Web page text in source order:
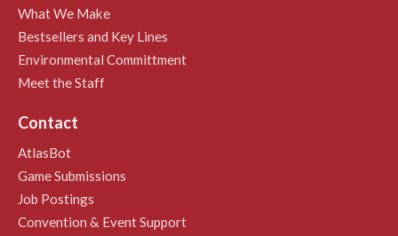
What We Make
Bestsellers and Key Lines
Environmental Committment
Meet the Staff
Contact
AtlasBot
Game Submissions
Job Postings
Convention & Event Support